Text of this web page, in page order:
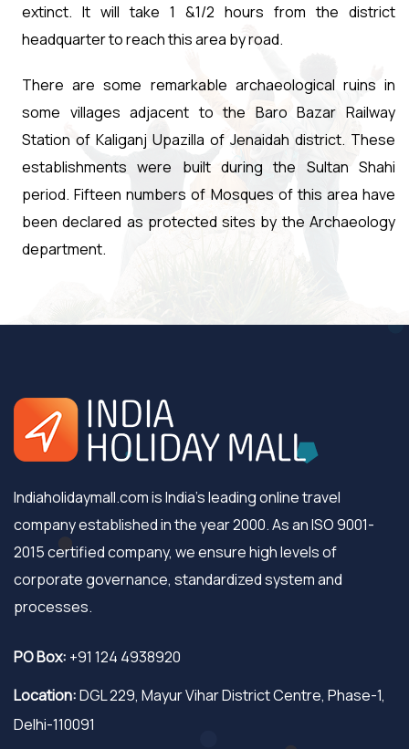
extinct. It will take 1 &1/2 hours from the district
headquarter to reach this area by road.
There are some remarkable archaeological ruins in
some villages adjacent to the Baro Bazar Railway
Station of Kaliganj Upazilla of Jenaidah district. These
establishments were built during the Sultan Shahi
period. Fifteen numbers of Mosques of this area have
been declared as protected sites by the Archaeology
department.
Indiaholidaymall.com is India's leading online travel
company established in the year 2000. As an ISO 9001-
2015 certified company, we ensure high levels of
corporate governance, standardized system and
processes.
PO Box: +91 124 4938920
Location:DGL 229, Mayur Vihar District Centre, Phase-1,
Delhi-110091